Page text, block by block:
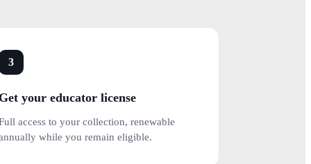
3
Get your educator license
access to your collection, renewable
while you remain eligible.